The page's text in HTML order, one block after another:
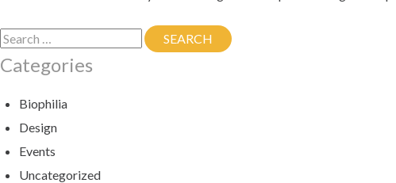
Search
for:
SEARCH SEARCH
Categories
Biophilia
Design
Events
Uncategorized